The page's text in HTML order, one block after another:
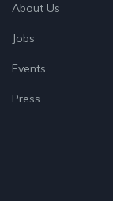
About Us
Jobs
Events
Press